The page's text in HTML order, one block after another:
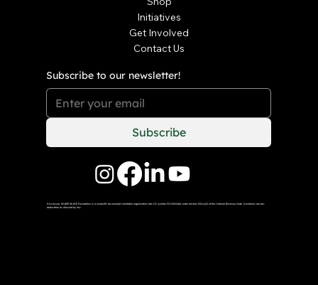
Initiatives
Get Involved
Contact Us
Subscribe to our newsletter!
Subscribe
Disclosure: SHAPE SKATE Foundation is a nonprofit, tax-exempt charitable organization (tax ID number 33-1563248) under Section 501(c)(3) of the Internal Revenue Code. Donations are tax-
deductible as allowed by law